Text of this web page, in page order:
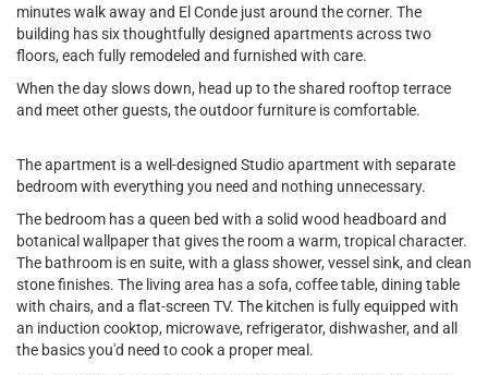
minutes walk away and El Conde just around the corner. The
building has six thoughtfully designed apartments across two
floors, each fully remodeled and furnished with care.
When the day slows down, head up to the shared rooftop terrace
and meet other guests, the outdoor furniture is comfortable.
The apartment is a well-designed Studio apartment with separate
bedroom with everything you need and nothing unnecessary.
The bedroom has a queen bed with a solid wood headboard and
botanical wallpaper that gives the room a warm, tropical character.
The bathroom is en suite, with a glass shower, vessel sink, and clean
stone finishes. The living area has a sofa, coffee table, dining table
with chairs, and a flat-screen TV. The kitchen is fully equipped with
an induction cooktop, microwave, refrigerator, dishwasher, and all
the basics you'd need to cook a proper meal.